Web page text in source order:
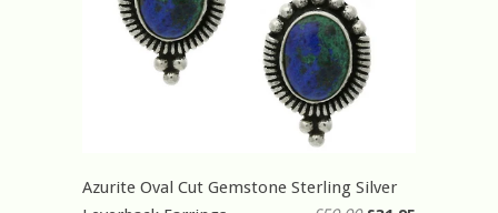
Azurite Oval Cut Gemstone Sterling Silver